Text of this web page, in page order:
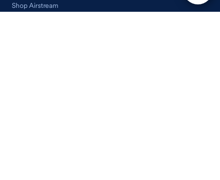
Shop Airstream